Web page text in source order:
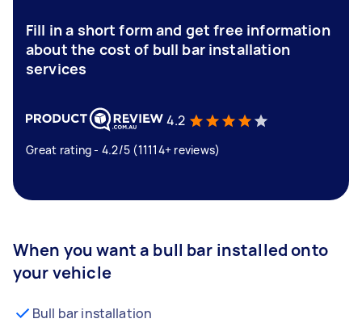
Fill in a short form and get free information
about the cost of bull bar installation
services
4.2
Great rating - 4.2/5 (11114+ reviews)
When you want a bull bar installed onto
your vehicle
Bull bar installation